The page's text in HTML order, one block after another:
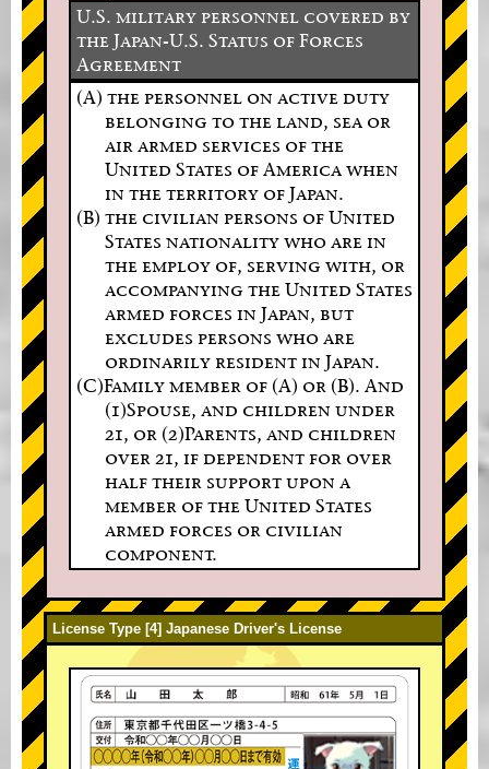
U.S. military personnel covered by
the Japan-U.S. Status of Forces
Agreement
(A) the personnel on active duty
belonging to the land, sea or
air armed services of the
United States of America when
in the territory of Japan.
(B) the civilian persons of United
States nationality who are in
the employ of, serving with, or
accompanying the United States
armed forces in Japan, but
excludes persons who are
ordinarily resident in Japan.
(C)Family member of (A) or (B). And
(1)Spouse, and children under
21, or (2)Parents, and children
over 21, if dependent for over
half their support upon a
member of the United States
armed forces or civilian
component.
License Type [4] Japanese Driver's License